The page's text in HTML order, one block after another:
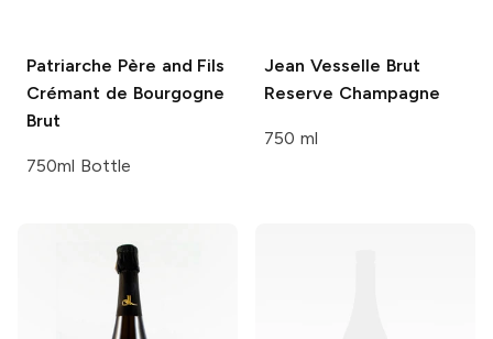
Patriarche Père and Fils
Crémant de Bourgogne
Brut
750ml Bottle
Jean Vesselle Brut
Reserve Champagne
750 ml